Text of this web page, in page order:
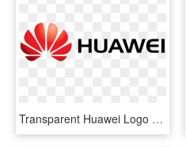
Transparent Huawei Logo Png, Png Download